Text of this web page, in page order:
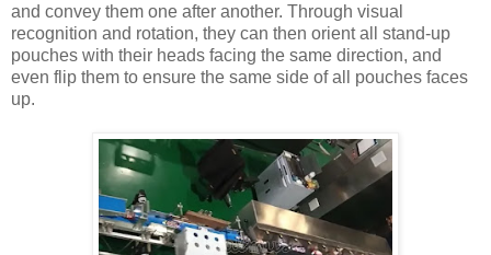
and convey them one after another. Through visual
recognition and rotation, they can then orient all stand-up
pouches with their heads facing the same direction, and
even flip them to ensure the same side of all pouches faces
up.